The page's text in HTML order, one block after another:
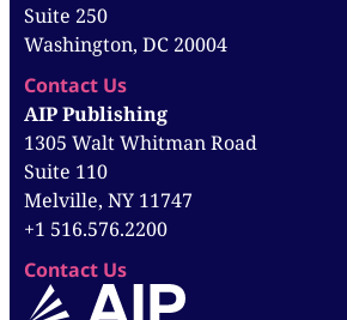
Suite 250
Washington, DC 20004
Contact Us
AIP Publishing
1305 Walt Whitman Road
Suite 110
Melville, NY 11747
+1 516.576.2200
Contact Us